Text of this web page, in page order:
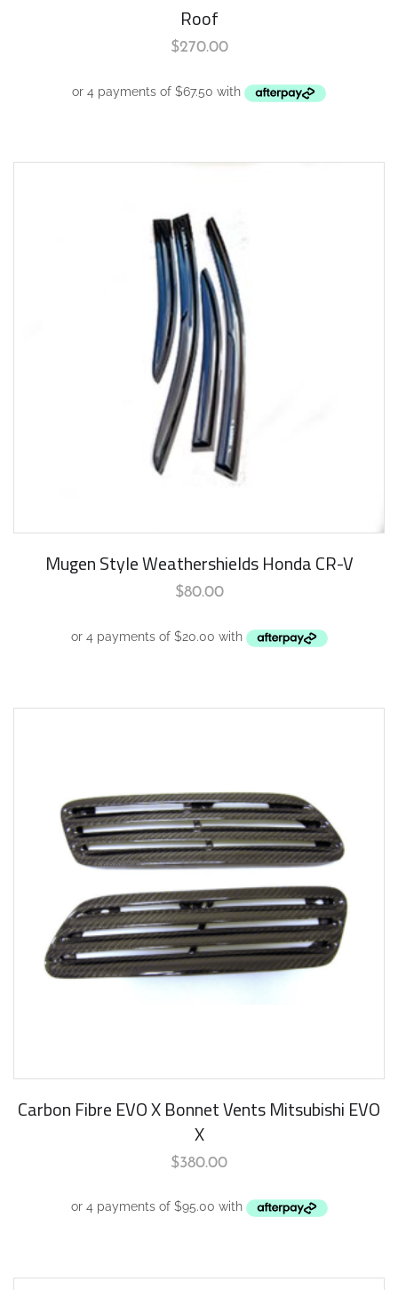
Roof
$270.00
Mugen Style Weathershields Honda CR-V
$80.00
Carbon Fibre EVO X Bonnet Vents Mitsubishi EVO
X
$380.00